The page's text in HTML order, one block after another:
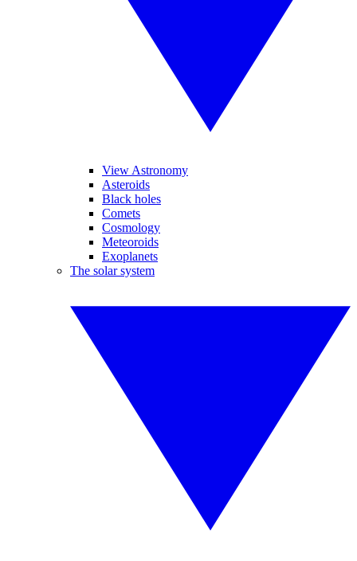
View Astronomy
Asteroids
Black holes
Comets
Cosmology
Meteoroids
Exoplanets
The solar system